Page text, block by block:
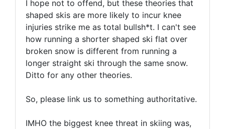
I hope not to offend, but these theories that
shaped skis are more likely to incur knee
injuries strike me as total bullsh*t. I can't see
how running a shorter shaped ski flat over
broken snow is different from running a
longer straight ski through the same snow.
Ditto for any other theories.
So, please link us to something authoritative.
IMHO the biggest knee threat in skiing was,